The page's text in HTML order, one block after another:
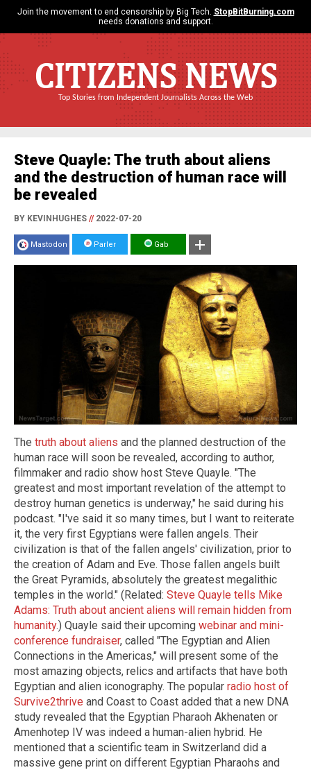
Join the movement to end censorship by Big Tech. StopBitBurning.com
needs donations and support.
CITIZENS NEWS
Top Stories from Independent Journalists Across the Web
Steve Quayle: The truth about aliens
and the destruction of human race will
be revealed
BY KEVINHUGHES //2022-07-20
Mastodon Parler Gab
The truth about aliens and the planned destruction of the
human race will soon be revealed, according to author,
filmmaker and radio show host Steve Quayle. "The
greatest and most important revelation of the attempt to
destroy human genetics is underway," he said during his
podcast. "I've said it so many times, but I want to reiterate
it, the very first Egyptians were fallen angels. Their
civilization is that of the fallen angels' civilization, prior to
the creation of Adam and Eve. Those fallen angels built
the Great Pyramids, absolutely the greatest megalithic
temples in the world." (Related: Steve Quayle tells Mike
Adams: Truth about ancient aliens will remain hidden from
humanity.) Quayle said their upcoming webinar and mini-
conference fundraiser, called "The Egyptian and Alien
Connections in the Americas," will present some of the
most amazing objects, relics and artifacts that have both
Egyptian and alien iconography. The popular radio host of
Survive2thrive and Coast to Coast added that a new DNA
study revealed that the Egyptian Pharaoh Akhenaten or
Amenhotep IV was indeed a human-alien hybrid. He
mentioned that a scientific team in Switzerland did a
massive gene print on different Egyptian Pharaohs and